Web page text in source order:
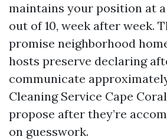
maintains your position at
out of 10, week after week.
promise neighborhood
hosts preserve declaring
communicate
Cleaning Service Cape
propose after they’re
on guesswork.